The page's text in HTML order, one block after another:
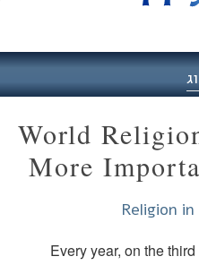
World
More
Every year, on the